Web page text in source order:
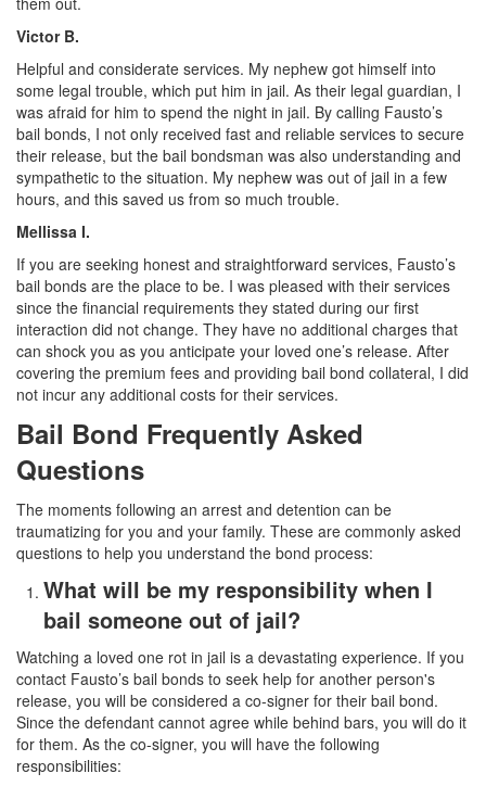
Victor B.
Helpful and considerate services. My nephew got himself into
some legal trouble, which put him in jail. As their legal guardian, I
was afraid for him to spend the night in jail. By calling Fausto’s
bail bonds, I not only received fast and reliable services to secure
their release, but the bail bondsman was also understanding and
sympathetic to the situation. My nephew was out of jail in a few
hours, and this saved us from so much trouble.
Mellissa I.
If you are seeking honest and straightforward services, Fausto’s
bail bonds are the place to be. I was pleased with their services
since the financial requirements they stated during our first
interaction did not change. They have no additional charges that
can shock you as you anticipate your loved one’s release. After
covering the premium fees and providing bail bond collateral, I did
not incur any additional costs for their services.
Bail Bond Frequently Asked
Questions
The moments following an arrest and detention can be
traumatizing for you and your family. These are commonly asked
questions to help you understand the bond process:
What will be my responsibility when I
bail someone out of jail?
Watching a loved one rot in jail is a devastating experience. If you
contact Fausto’s bail bonds to seek help for another person's
release, you will be considered a co-signer for their bail bond.
Since the defendant cannot agree while behind bars, you will do it
for them. As the co-signer, you will have the following
responsibilities: